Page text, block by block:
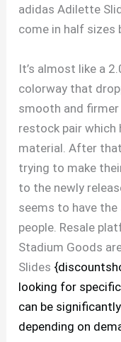
adidas Adilette
come in half sizes
It’s almost like a
colorway that
smooth and
restock pair
material. After
trying to make
to the newly
seems to have
people. Resale
Stadium Goods
Slides
looking for
can be
depending on